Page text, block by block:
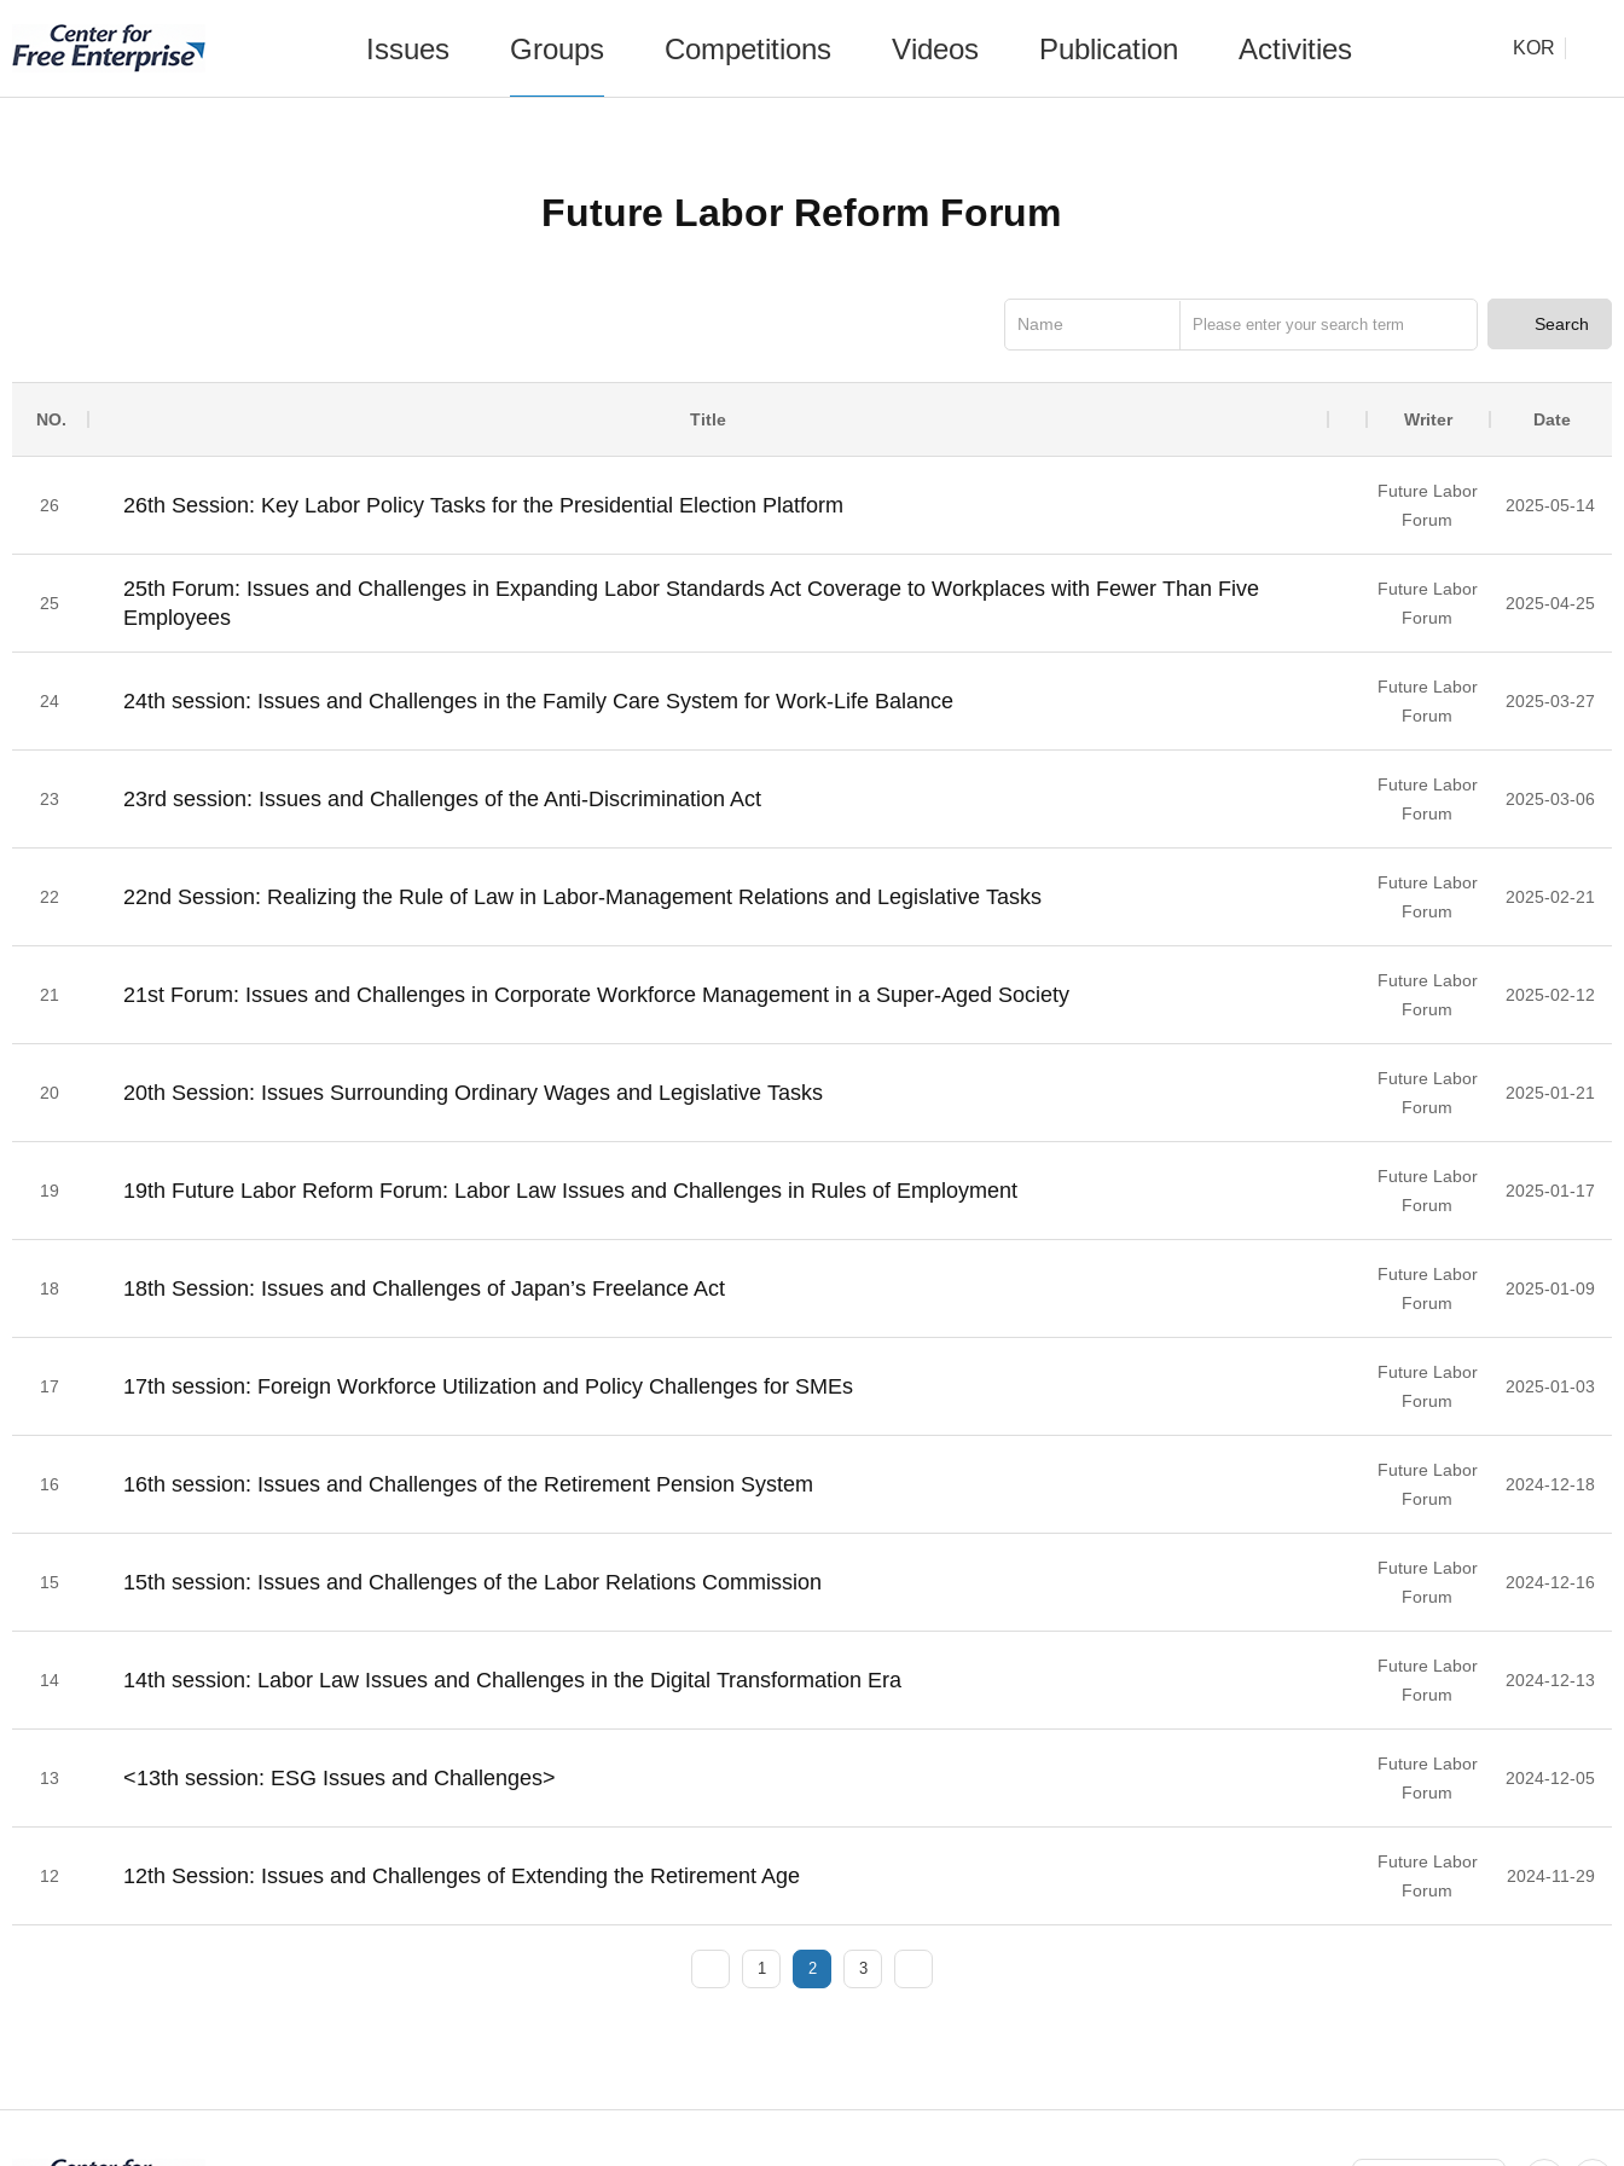
Issues Groups Competitions Videos Publication Activities KOR
Future Labor Reform Forum
Name Search
NO. Title Writer Date
26 26th Session: Key Labor Policy Tasks for the Presidential Election Platform
Future Labor
Forum
2025-05-14
25
25th Forum: Issues and Challenges in Expanding Labor Standards Act Coverage to Workplaces with Fewer Than Five
Employees
Future Labor
Forum
2025-04-25
24 24th session: Issues and Challenges in the Family Care System for Work-Life Balance
Future Labor
Forum
2025-03-27
23 23rd session: Issues and Challenges of the Anti-Discrimination Act
Future Labor
Forum
2025-03-06
22 22nd Session: Realizing the Rule of Law in Labor-Management Relations and Legislative Tasks
Future Labor
Forum
2025-02-21
21 21st Forum: Issues and Challenges in Corporate Workforce Management in a Super-Aged Society
Future Labor
Forum
2025-02-12
20 20th Session: Issues Surrounding Ordinary Wages and Legislative Tasks
Future Labor
Forum
2025-01-21
19 19th Future Labor Reform Forum: Labor Law Issues and Challenges in Rules of Employment
Future Labor
Forum
2025-01-17
18 18th Session: Issues and Challenges of Japan’s Freelance Act
Future Labor
Forum
2025-01-09
17 17th session: Foreign Workforce Utilization and Policy Challenges for SMEs
Future Labor
Forum
2025-01-03
16 16th session: Issues and Challenges of the Retirement Pension System
Future Labor
Forum
2024-12-18
15 15th session: Issues and Challenges of the Labor Relations Commission
Future Labor
Forum
2024-12-16
14 14th session: Labor Law Issues and Challenges in the Digital Transformation Era
Future Labor
Forum
2024-12-13
13 <13th session: ESG Issues and Challenges>
Future Labor
Forum
2024-12-05
12 12th Session: Issues and Challenges of Extending the Retirement Age
Future Labor
Forum
2024-11-29
1 2 3